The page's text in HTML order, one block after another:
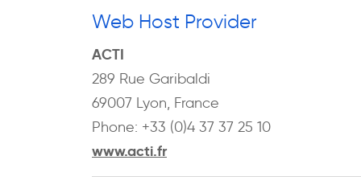
Web Host Provider
ACTI
289 Rue Garibaldi
69007 Lyon, France
Phone: +33 (0)4 37 37 25 10
www.acti.fr